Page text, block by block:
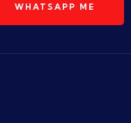
WHATSAPP ME